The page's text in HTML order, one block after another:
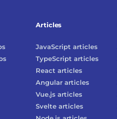
Articles
JavaScript articles
TypeScript articles
React articles
Angular articles
Vue.js articles
Svelte articles